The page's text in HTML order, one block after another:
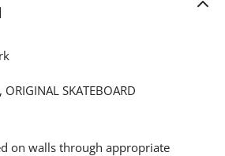
SKATEBOARD
on walls through appropriate